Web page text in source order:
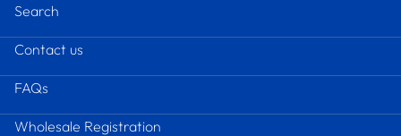
Search
Contact us
FAQs
Wholesale Registration